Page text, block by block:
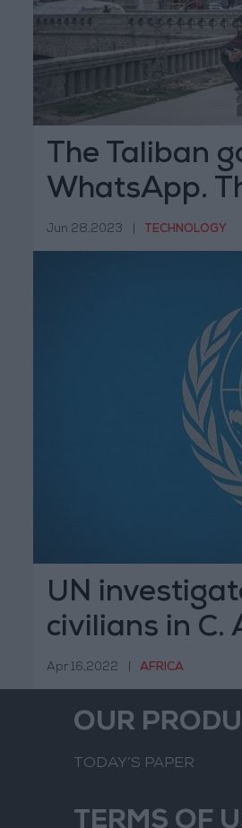
The Taliban
WhatsApp.
Jun 28,2023 TECHNOLOGY
UN
civilians in C.
Apr 16,2022 AFRICA
OUR
TODAY’S PAPER